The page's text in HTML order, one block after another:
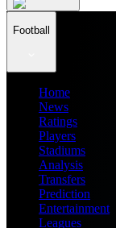
Football
Home
News
Ratings
Players
Stadiums
Analysis
Transfers
Prediction
Entertainment
Leagues